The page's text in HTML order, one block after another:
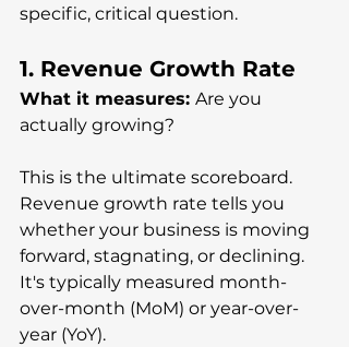
specific, critical question.
1. Revenue Growth Rate
What it measures: Are you
actually growing?
This is the ultimate scoreboard.
Revenue growth rate tells you
whether your business is moving
forward, stagnating, or declining.
It's typically measured month-
over-month (MoM) or year-over-
year (YoY).